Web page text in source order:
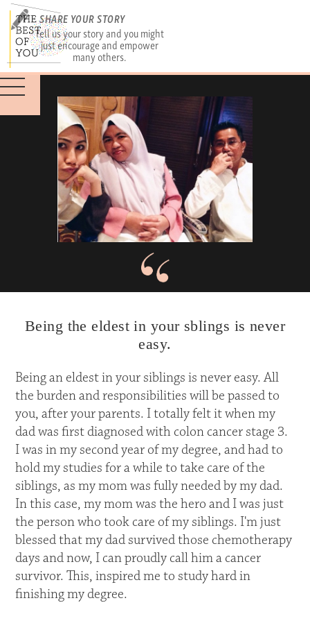
SHARE YOUR STORY
Tell us your story and you might
just encourage and empower
many others.
Being the eldest in your sblings is never
easy.
Being an eldest in your siblings is never easy. All
the burden and responsibilities will be passed to
you, after your parents. I totally felt it when my
dad was first diagnosed with colon cancer stage 3.
I was in my second year of my degree, and had to
hold my studies for a while to take care of the
siblings, as my mom was fully needed by my dad.
In this case, my mom was the hero and I was just
the person who took care of my siblings. I'm just
blessed that my dad survived those chemotherapy
days and now, I can proudly call him a cancer
survivor. This, inspired me to study hard in
finishing my degree.